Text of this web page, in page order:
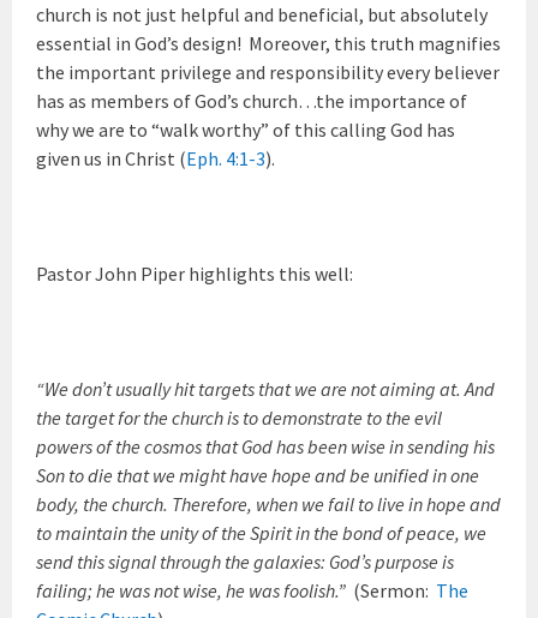
church is not just helpful and beneficial, but absolutely
essential in God’s design! Moreover, this truth magnifies
the important privilege and responsibility every believer
has as members of God’s church…the importance of
why we are to “walk worthy” of this calling God has
given us in Christ (Eph. 4:1-3).
Pastor John Piper highlights this well:
“We don’t usually hit targets that we are not aiming at. And
the target for the church is to demonstrate to the evil
powers of the cosmos that God has been wise in sending his
Son to die that we might have hope and be unified in one
body, the church. Therefore, when we fail to live in hope and
to maintain the unity of the Spirit in the bond of peace, we
send this signal through the galaxies: God’s purpose is
failing; he was not wise, he was foolish.” (Sermon: The